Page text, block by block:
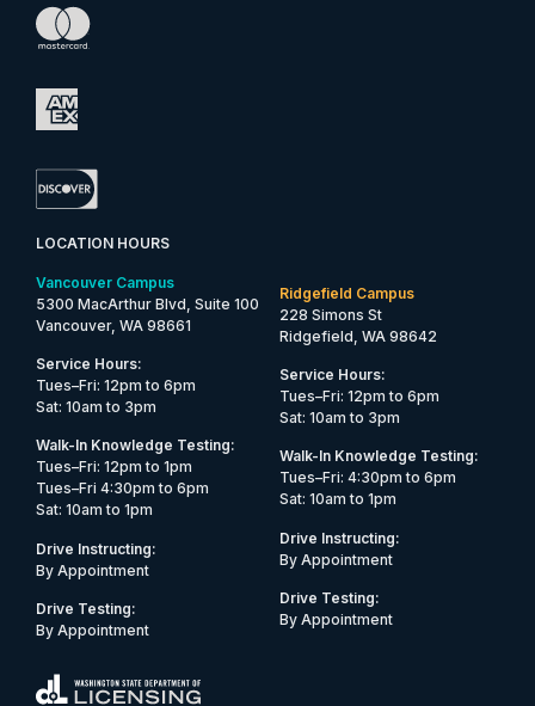
LOCATION HOURS
Vancouver Campus
5300 MacArthur Blvd, Suite 100
Vancouver, WA 98661
Service Hours:
Tues–Fri: 12pm to 6pm
Sat: 10am to 3pm
Walk-In Knowledge Testing:
Tues–Fri: 12pm to 1pm
Tues–Fri 4:30pm to 6pm
Sat: 10am to 1pm
Drive Instructing:
By Appointment
Drive Testing:
By Appointment
Ridgefield Campus
228 Simons St
Ridgefield, WA 98642
Service Hours:
Tues–Fri: 12pm to 6pm
Sat: 10am to 3pm
Walk-In Knowledge Testing:
Tues–Fri: 4:30pm to 6pm
Sat: 10am to 1pm
Drive Instructing:
By Appointment
Drive Testing:
By Appointment